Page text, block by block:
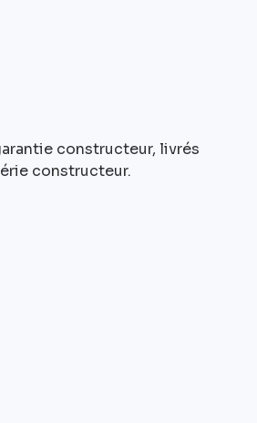
constructeur, livrés
constructeur.